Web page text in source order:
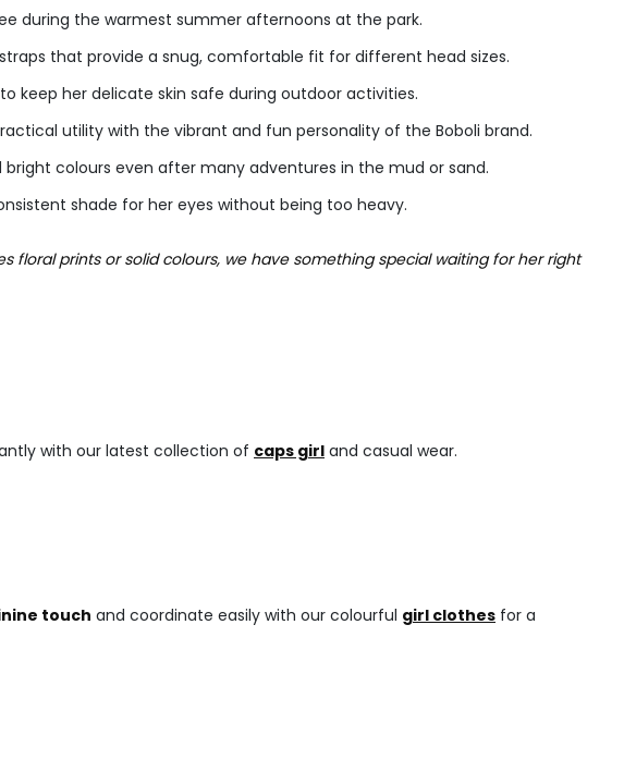
during the warmest summer afternoons at the park.
that provide a snug, comfortable fit for different head sizes.
keep her delicate skin safe during outdoor activities.
utility with the vibrant and fun personality of the Boboli brand.
colours even after many adventures in the mud or sand.
shade for her eyes without being too heavy.
prints or solid colours, we have something special waiting for her right
with our latest collection of caps girl and casual wear.
touch and coordinate easily with our colourful girl clothes for a